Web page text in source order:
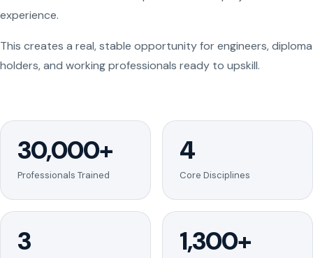
experience.
This creates a real, stable opportunity for engineers, diploma
holders, and working professionals ready to upskill.
30,000+
Professionals Trained
4
Core Disciplines
3 1,300+